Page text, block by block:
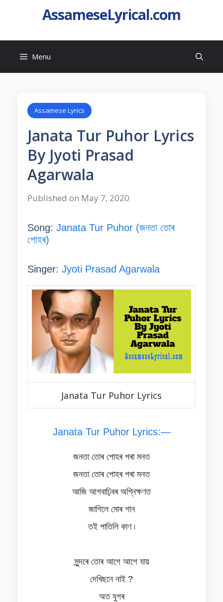
AssameseLyrical.com
Menu
Assamese Lyrics
Janata Tur Puhor Lyrics
By Jyoti Prasad
Agarwala
Published on May 7, 2020
Song: Janata Tur Puhor (জনতা তোৰ
পোহৰ)
Singer: Jyoti Prasad Agarwala
Janata Tur Puhor Lyrics
Janata Tur Puhor Lyrics:—
জনতা তোৰ পোহৰ পৰা মনত
জনতা তোৰ পোহৰ পৰা মনত
আজি আগবাঢ়িবৰ অগ্নিক্ষণত
জাগিলে মোৰ গান
তই পাতিলি কাণ ৷
সুন্দৰে তোৰ আগে আগে যায়
দেখিছনে নাই ?
অত যুগৰ